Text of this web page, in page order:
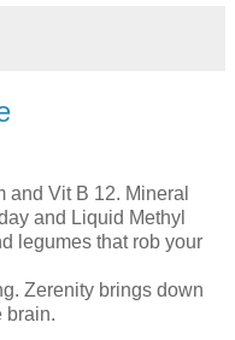
Vit B 12. Mineral
and Liquid Methyl
legumes that rob your
Zerenity brings down
brain.